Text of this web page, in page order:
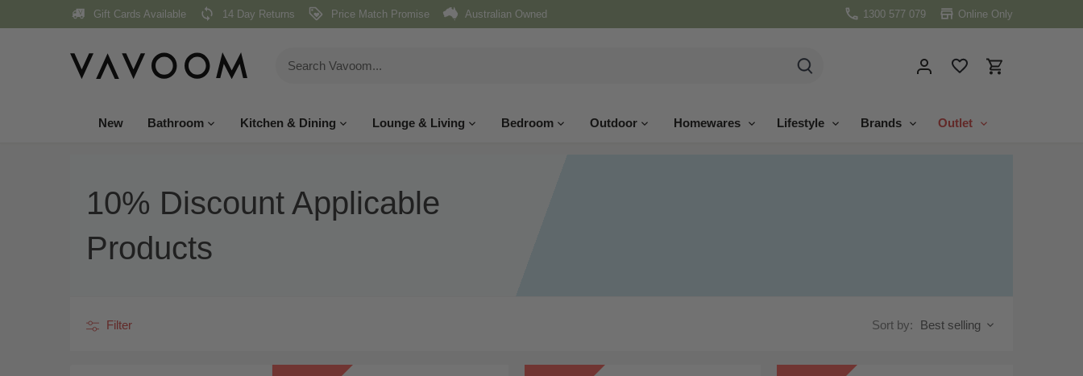
Gift Cards Available 14 Day Returns Price Match Promise Australian Owned 1300 577 079 Online Only
New Bathroom Kitchen & Dining Lounge & Living Bedroom Outdoor Homewares Lifestyle Brands Outlet
10% Discount Applicable
Products
Filter Sort by: Best selling